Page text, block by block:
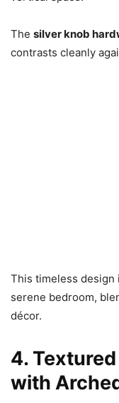
The silver knob
contrasts cleanly
This timeless design
serene bedroom,
décor.
4.
with